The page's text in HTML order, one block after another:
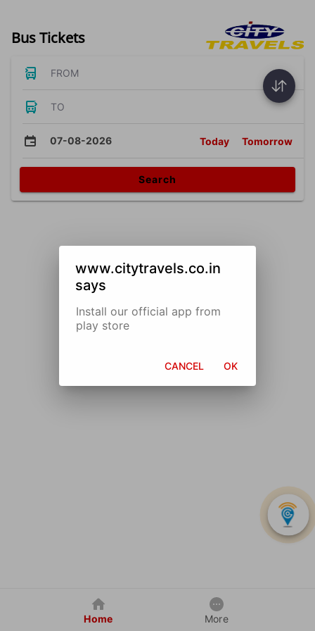
Bus Tickets
FROM
TO
07-08-2026 Today Tomorrow
Search
Home More
www.citytravels.co.in
says
Install our official app from
play store
CANCEL OK